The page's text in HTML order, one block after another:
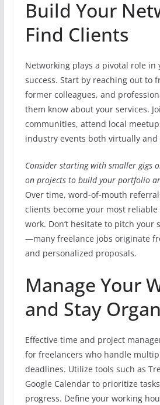
Build Your
Find Clients
Networking plays a pivotal role in
success. Start by reaching out to
former colleagues, and
them know about your services.
communities, attend local
industry events both virtually and
Consider starting with smaller gigs
on projects to build your portfolio
Over time, word-of-mouth
clients become your most reliable
work. Don’t hesitate to pitch your
—many freelance jobs originate
and personalized proposals.
Manage Your
and Stay
Effective time and project
for freelancers who handle
deadlines. Utilize tools such as
Google Calendar to prioritize
progress. Define your working